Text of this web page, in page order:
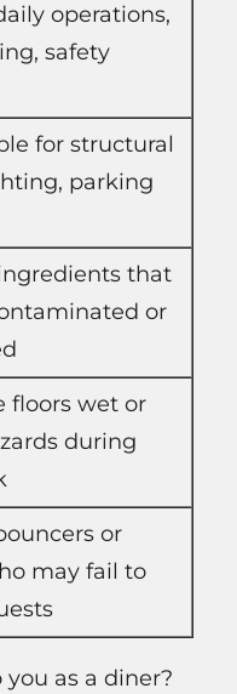
operations,
safety
for structural
parking
that
or
floors wet or
during
or
may fail to
as a diner?